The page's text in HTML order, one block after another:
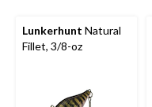
Lunkerhunt Natural
Fillet, 3/8-oz